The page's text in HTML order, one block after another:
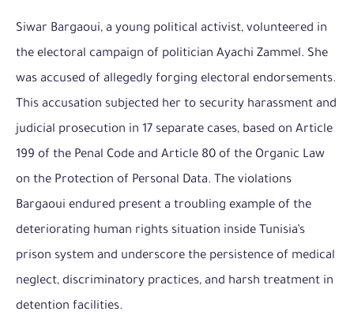
Siwar Bargaoui, a young political activist, volunteered in
the electoral campaign of politician Ayachi Zammel. She
was accused of allegedly forging electoral endorsements.
This accusation subjected her to security harassment and
judicial prosecution in 17 separate cases, based on Article
199 of the Penal Code and Article 80 of the Organic Law
on the Protection of Personal Data. The violations
Bargaoui endured present a troubling example of the
deteriorating human rights situation inside Tunisia’s
prison system and underscore the persistence of medical
neglect, discriminatory practices, and harsh treatment in
detention facilities.